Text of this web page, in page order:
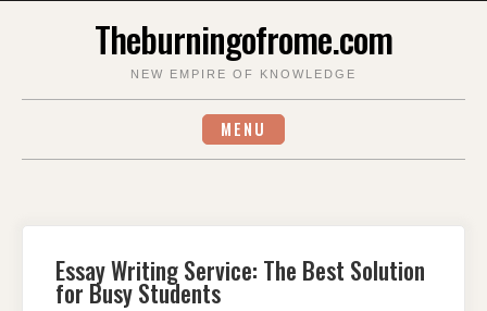
Theburningofrome.com
NEW EMPIRE OF KNOWLEDGE
MENU
Essay Writing Service: The Best Solution
for Busy Students